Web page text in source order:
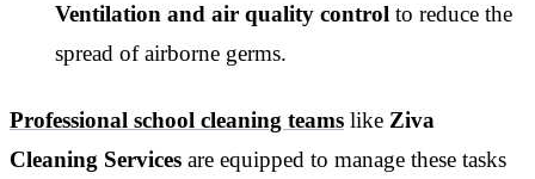
Ventilation and air quality control to reduce the
spread of airborne germs.
Professional school cleaning teams like Ziva
Cleaning Services are equipped to manage these tasks